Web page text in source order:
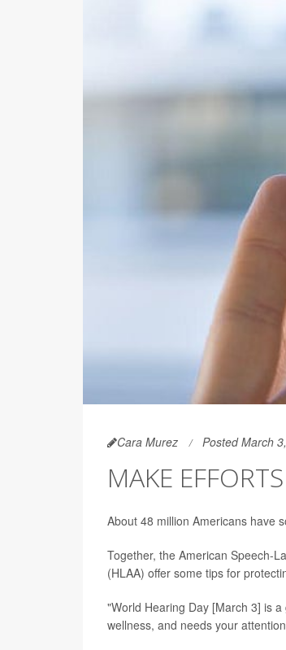
Cara Murez Posted March
MAKE
About 48 million Americans have
Together, the American Speech-
(HLAA) offer some tips for
"World Hearing Day [March 3] is
wellness, and needs your